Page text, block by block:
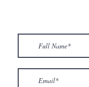
𝗩𝗮𝗹𝗲𝗻𝘁𝗶𝗻𝗲’𝘀